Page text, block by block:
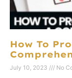
How To
July 10, 2023 No